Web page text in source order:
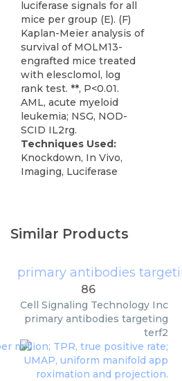
luciferase signals for all
mice per group (E). (F)
Kaplan-Meier analysis of
survival of MOLM13-
engrafted mice treated
with elesclomol, log
rank test. **, P<0.01.
AML, acute myeloid
leukemia; NSG, NOD-
SCID IL2rg.
Techniques Used:
Knockdown, In Vivo,
Imaging, Luciferase
Similar Products
primary antibodies
86
Cell Signaling Technology Inc
primary antibodies targeting
terf2